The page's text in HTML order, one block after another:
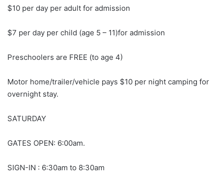
$10 per day per adult for admission
$7 per day per child (age 5 – 11)for admission
Preschoolers are FREE (to age 4)
Motor home/trailer/vehicle pays $10 per night camping for
overnight stay.
SATURDAY
GATES OPEN: 6:00am.
SIGN-IN : 6:30am to 8:30am